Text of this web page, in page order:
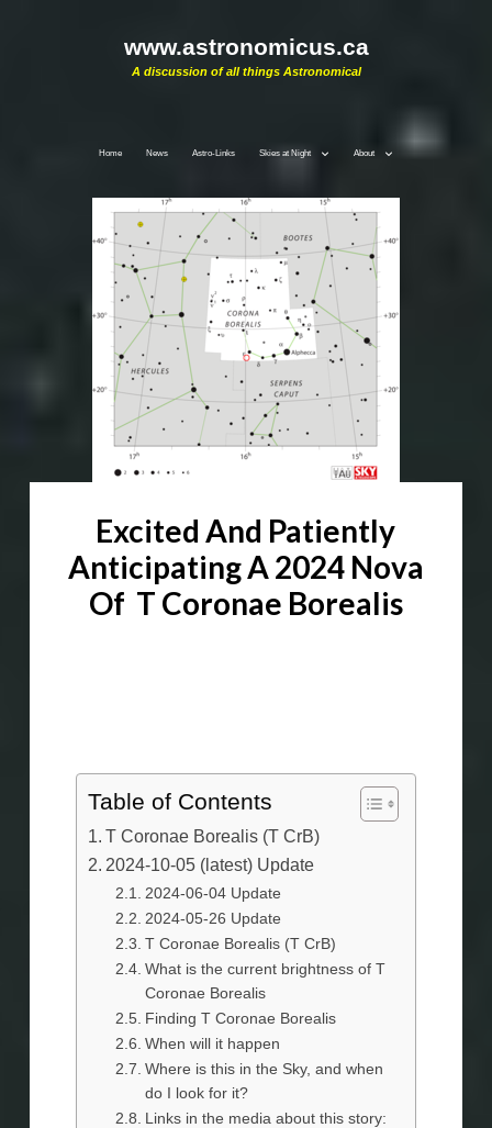
www.astronomicus.ca
A discussion of all things Astronomical
Home News Astro-Links Skies at Night About
Excited And Patiently
Anticipating A 2024 Nova
Of T Coronae Borealis
Table of Contents
T Coronae Borealis (T CrB)
2024-10-05 (latest) Update
2024-06-04 Update
2024-05-26 Update
T Coronae Borealis (T CrB)
What is the current brightness of T
Coronae Borealis
Finding T Coronae Borealis
When will it happen
Where is this in the Sky, and when
do I look for it?
Links in the media about this story: